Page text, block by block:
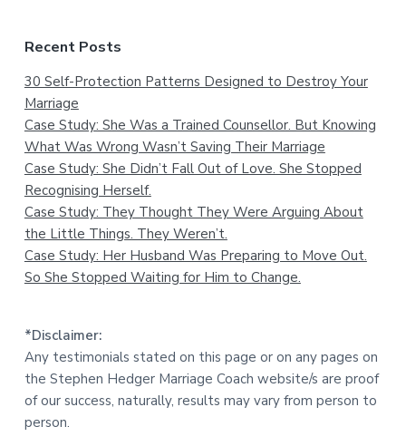
Recent Posts
30 Self-Protection Patterns Designed to Destroy Your
Marriage
Case Study: She Was a Trained Counsellor. But Knowing
What Was Wrong Wasn’t Saving Their Marriage
Case Study: She Didn’t Fall Out of Love. She Stopped
Recognising Herself.
Case Study: They Thought They Were Arguing About
the Little Things. They Weren’t.
Case Study: Her Husband Was Preparing to Move Out.
So She Stopped Waiting for Him to Change.
*Disclaimer:
Any testimonials stated on this page or on any pages on
the Stephen Hedger Marriage Coach website/s are proof
of our success, naturally, results may vary from person to
person.